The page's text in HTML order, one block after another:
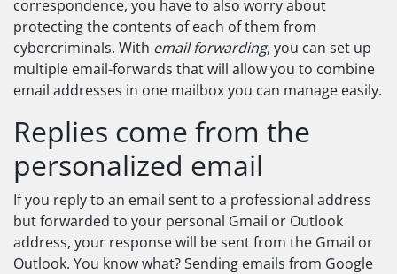
correspondence, you have to also worry about
protecting the contents of each of them from
cybercriminals. With email forwarding, you can set up
multiple email-forwards that will allow you to combine
email addresses in one mailbox you can manage easily.
Replies come from the
personalized email
If you reply to an email sent to a professional address
but forwarded to your personal Gmail or Outlook
address, your response will be sent from the Gmail or
Outlook. You know what? Sending emails from Google